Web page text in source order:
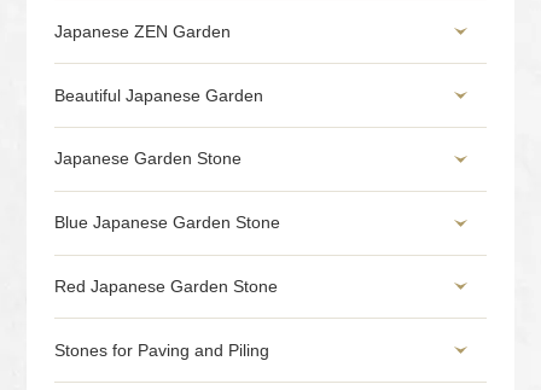
Japanese ZEN Garden
Beautiful Japanese Garden
Japanese Garden Stone
Blue Japanese Garden Stone
Red Japanese Garden Stone
Stones for Paving and Piling